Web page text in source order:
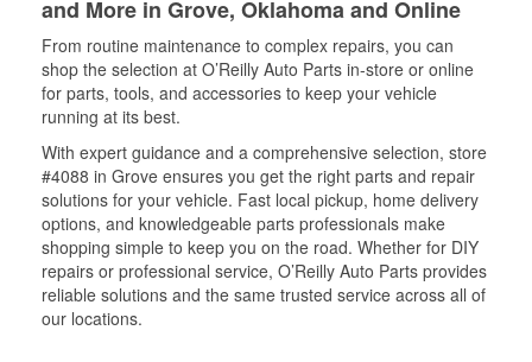
and More in Grove, Oklahoma and Online
From routine maintenance to complex repairs, you can
shop the selection at O’Reilly Auto Parts in-store or online
for parts, tools, and accessories to keep your vehicle
running at its best.
With expert guidance and a comprehensive selection, store
#4088 in Grove ensures you get the right parts and repair
solutions for your vehicle. Fast local pickup, home delivery
options, and knowledgeable parts professionals make
shopping simple to keep you on the road. Whether for DIY
repairs or professional service, O’Reilly Auto Parts provides
reliable solutions and the same trusted service across all of
our locations.